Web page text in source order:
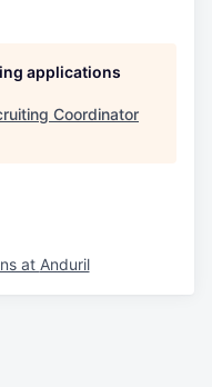
applications
Coordinator
at Anduril